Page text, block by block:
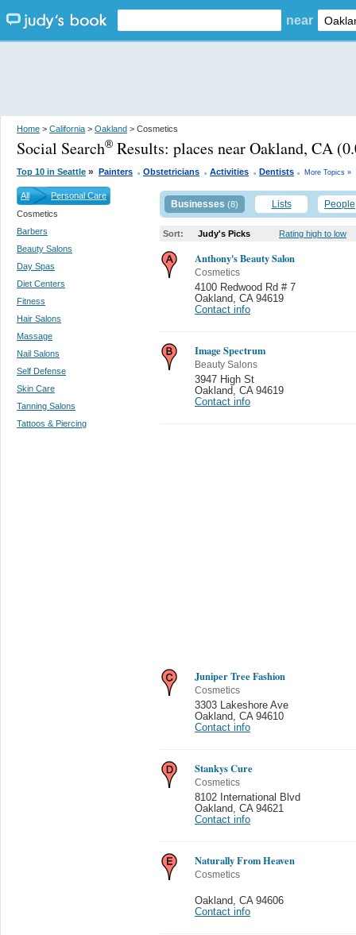
near
Home > California > Oakland > Cosmetics
Social Search® Results: places near Oakland, CA
Top 10 in Seattle » Painters . Obstetricians . Activities . Dentists . More Topics »
All
Personal Care
Cosmetics
Barbers
Beauty Salons
Day Spas
Diet Centers
Fitness
Hair Salons
Massage
Nail Salons
Self Defense
Skin Care
Tanning Salons
Tattoos & Piercing
Businesses (8) Lists People
Sort: Judy's Picks Rating high to low
Anthony's Beauty Salon
Cosmetics
4100 Redwood Rd # 7
Oakland, CA 94619
Contact info
Image Spectrum
Beauty Salons
3947 High St
Oakland, CA 94619
Contact info
Juniper Tree Fashion
Cosmetics
3303 Lakeshore Ave
Oakland, CA 94610
Contact info
Stankys Cure
Cosmetics
8102 International Blvd
Oakland, CA 94621
Contact info
Naturally From Heaven
Cosmetics
Oakland, CA 94606
Contact info